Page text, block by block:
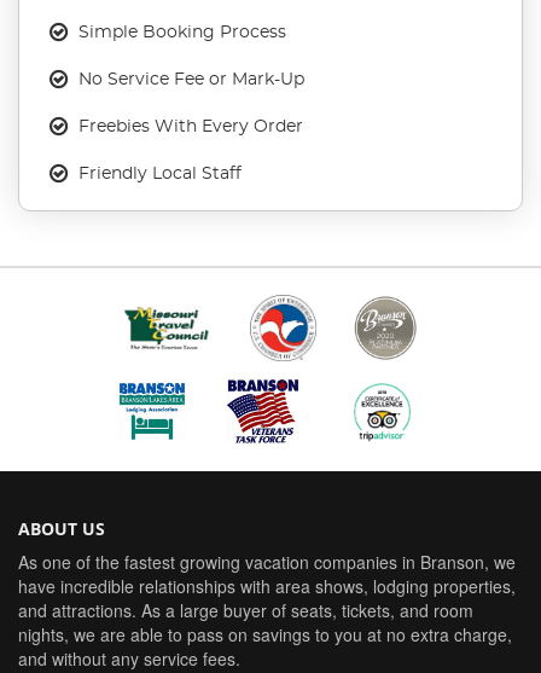
Simple Booking Process
No Service Fee or Mark-Up
Freebies With Every Order
Friendly Local Staff
ABOUT US
As one of the fastest growing vacation companies in Branson, we
have incredible relationships with area shows, lodging properties,
and attractions. As a large buyer of seats, tickets, and room
nights, we are able to pass on savings to you at no extra charge,
and without any service fees.